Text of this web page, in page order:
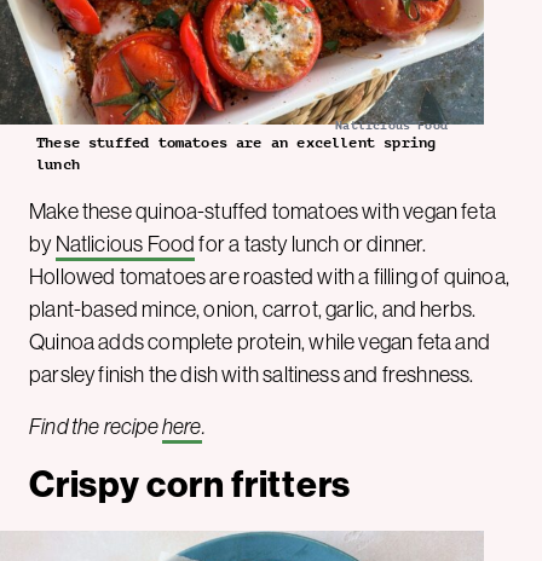
Natlicious Food
These stuffed tomatoes are an excellent spring
lunch
Make these quinoa-stuffed tomatoes with vegan feta
byNatlicious Foodfor a tasty lunch or dinner.
Hollowed tomatoes are roasted with a filling of quinoa,
plant-based mince, onion, carrot, garlic, and herbs.
Quinoa adds complete protein, while vegan feta and
parsley finish the dish with saltiness and freshness.
Find the recipehere.
Crispy corn fritters